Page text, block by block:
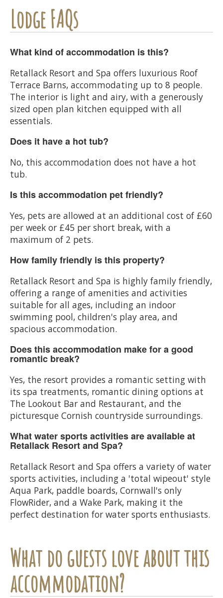
Lodge FAQs
What kind of accommodation is this?
Retallack Resort and Spa offers luxurious Roof
Terrace Barns, accommodating up to 8 people.
The interior is light and airy, with a generously
sized open plan kitchen equipped with all
essentials.
Does it have a hot tub?
No, this accommodation does not have a hot
tub.
Is this accommodation pet friendly?
Yes, pets are allowed at an additional cost of £60
per week or £45 per short break, with a
maximum of 2 pets.
How family friendly is this property?
Retallack Resort and Spa is highly family friendly,
offering a range of amenities and activities
suitable for all ages, including an indoor
swimming pool, children's play area, and
spacious accommodation.
Does this accommodation make for a good
romantic break?
Yes, the resort provides a romantic setting with
its spa treatments, romantic dining options at
The Lookout Bar and Restaurant, and the
picturesque Cornish countryside surroundings.
What water sports activities are available at
Retallack Resort and Spa?
Retallack Resort and Spa offers a variety of water
sports activities, including a 'total wipeout' style
Aqua Park, paddle boards, Cornwall's only
FlowRider, and a Wake Park, making it the
perfect destination for water sports enthusiasts.
What do guests love about this
accommodation?